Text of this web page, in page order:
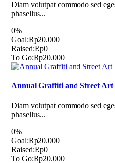
Diam volutpat commodo sed
phasellus...
0%
Goal:Rp20.000
Raised:Rp0
To Go:Rp20.000
Annual Graffiti and Street Art
Diam volutpat commodo sed
phasellus...
0%
Goal:Rp20.000
Raised:Rp0
To Go:Rp20.000